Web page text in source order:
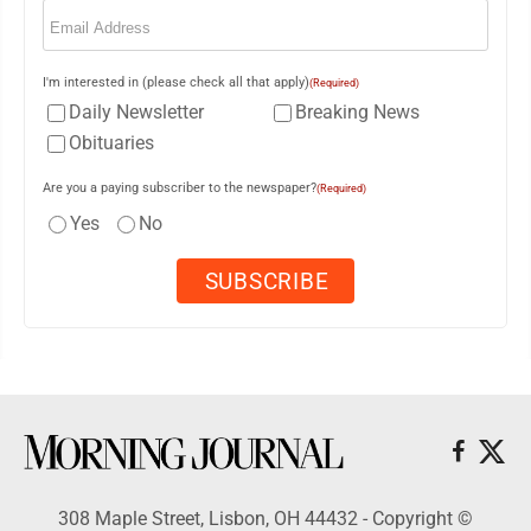
Email
I'm interested in (please check all that apply)(Required)
Daily Newsletter
Breaking News
Obituaries
Are you a paying subscriber to the newspaper?(Required)
Yes No
308 Maple Street, Lisbon, OH 44432 - Copyright ©